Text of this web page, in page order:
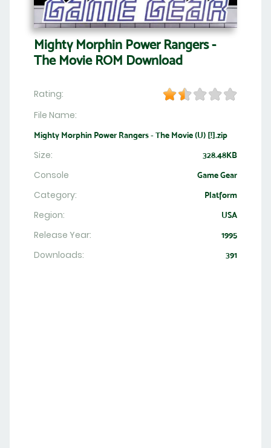
Mighty Morphin Power Rangers -
The Movie ROM Download
Rating:
File Name:
Mighty Morphin Power Rangers - The Movie (U) [!].zip
Size: 328.48KB
Console Game Gear
Category: Platform
Region: USA
Release Year: 1995
Downloads: 391